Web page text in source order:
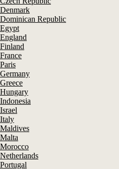
Denmark
Dominican Republic
Egypt
England
Finland
France
Paris
Germany
Greece
Hungary
Indonesia
Israel
Italy
Maldives
Malta
Morocco
Netherlands
Portugal